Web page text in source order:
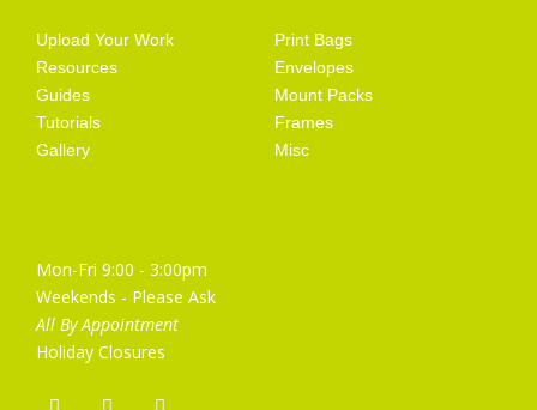
Upload Your Work
Resources
Guides
Tutorials
Gallery
Print Bags
Envelopes
Mount Packs
Frames
Misc
Mon-Fri 9:00 - 3:00pm
Weekends - Please Ask
All By Appointment
Holiday Closures